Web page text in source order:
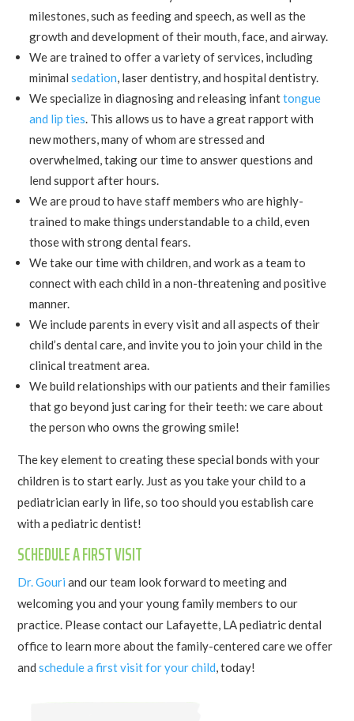
milestones, such as feeding and speech, as well as the
growth and development of their mouth, face, and airway.
We are trained to offer a variety of services, including
minimalsedation, laser dentistry, and hospital dentistry.
We specialize in diagnosing and releasing infanttongue
and lip ties. This allows us to have a great rapport with
new mothers, many of whom are stressed and
overwhelmed, taking our time to answer questions and
lend support after hours.
We are proud to have staff members who are highly-
trained to make things understandable to a child, even
those with strong dental fears.
We take our time with children, and work as a team to
connect with each child in a non-threatening and positive
manner.
We include parents in every visit and all aspects of their
child’s dental care, and invite you to join your child in the
clinical treatment area.
We build relationships with our patients and their families
that go beyond just caring for their teeth: we care about
the person who owns the growing smile!
The key element to creating these special bonds with your
children is to start early. Just as you take your child to a
pediatrician early in life, so too should you establish care
with a pediatric dentist!
SCHEDULE A FIRST VISIT
Dr. Gouri and our team look forward to meeting and
welcoming you and your young family members to our
practice. Please contact our Lafayette, LA pediatric dental
office to learn more about the family-centered care we offer
andschedule a first visit for your child, today!